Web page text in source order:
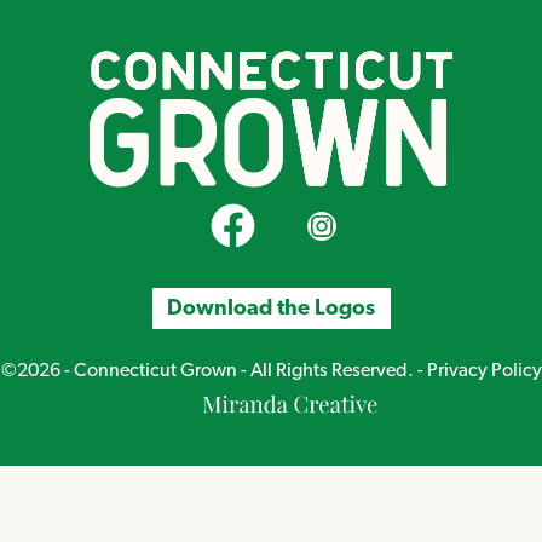
CT Grown on FacebookCT Grown on Instagram
Download the Logos
©2026 - Connecticut Grown - All Rights Reserved. - Privacy Policy
Miranda